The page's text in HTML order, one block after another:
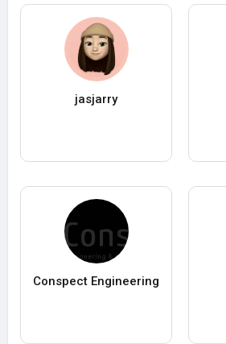
jasjarry
Conspect Engineering